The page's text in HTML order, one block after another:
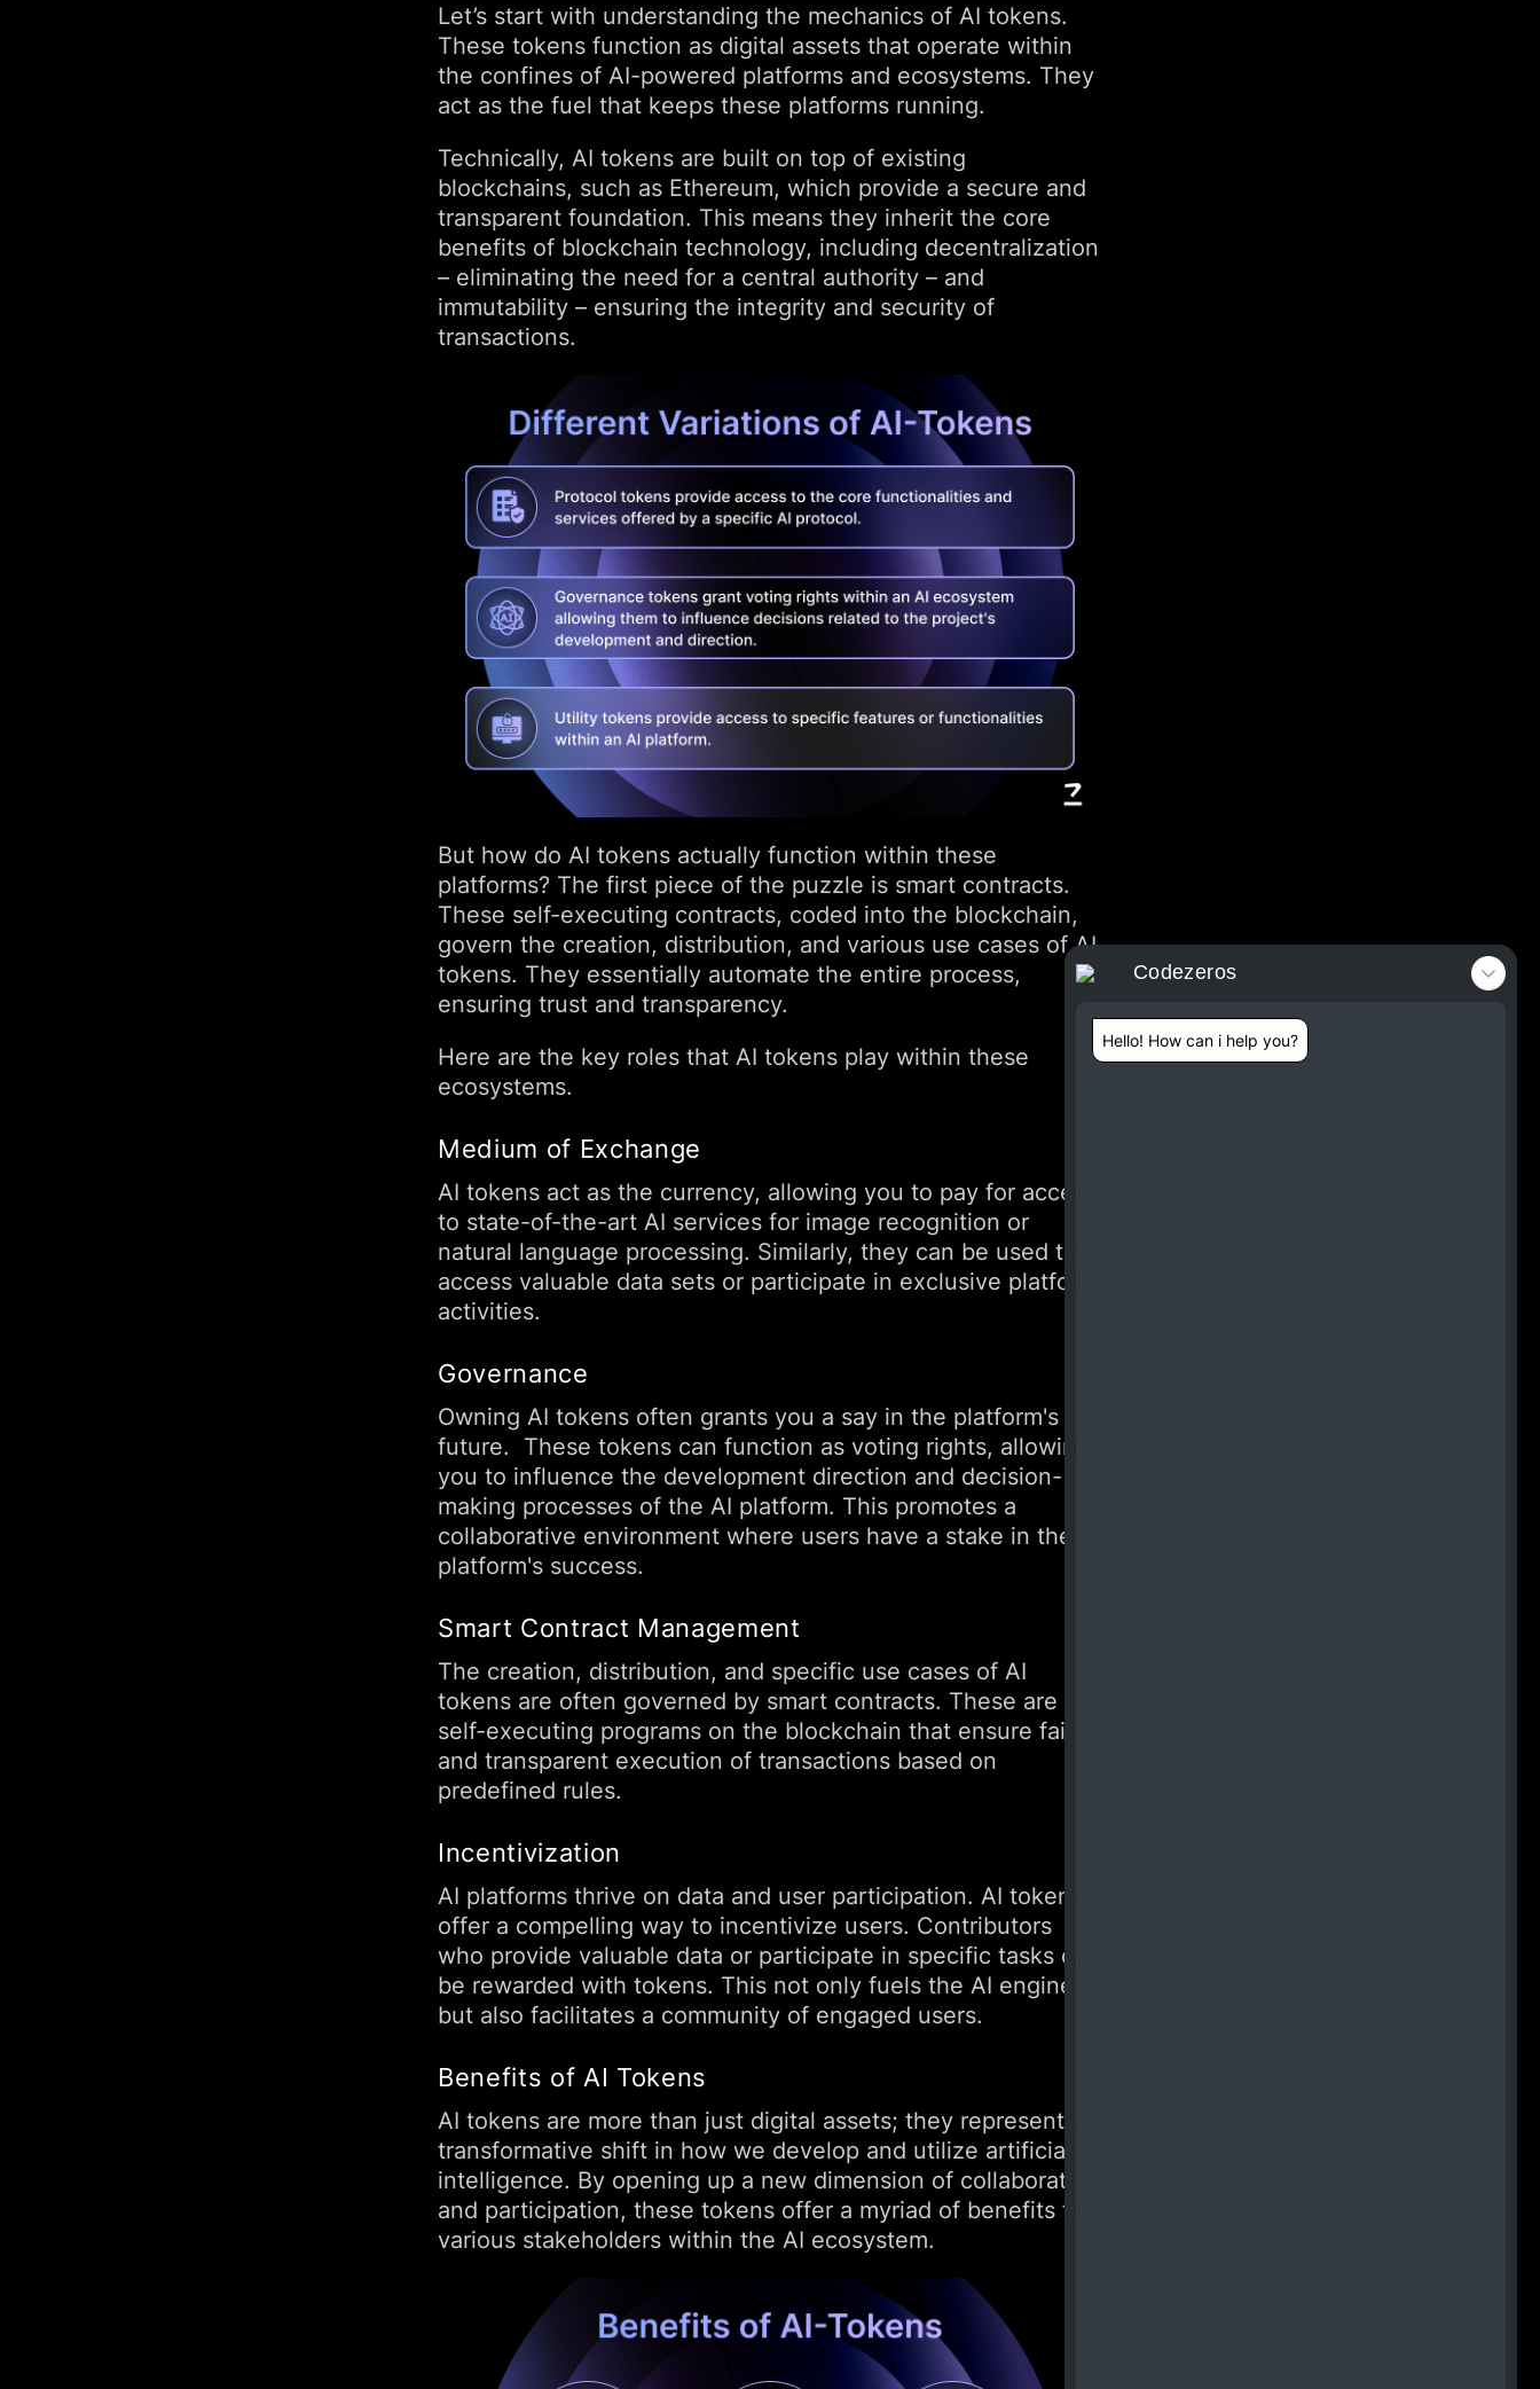
Let’s start with understanding the mechanics of AI tokens.
These tokens function as digital assets that operate within
the confines of AI-powered platforms and ecosystems. They
act as the fuel that keeps these platforms running.
Technically, AI tokens are built on top of existing
blockchains, such as Ethereum, which provide a secure and
transparent foundation. This means they inherit the core
benefits of blockchain technology, including decentralization
– eliminating the need for a central authority – and
immutability – ensuring the integrity and security of
transactions.
But how do AI tokens actually function within these
platforms? The first piece of the puzzle is smart contracts.
These self-executing contracts, coded into the blockchain,
govern the creation, distribution, and various use cases of AI
tokens. They essentially automate the entire process,
ensuring trust and transparency.
Here are the key roles that AI tokens play within these
ecosystems.
Medium of Exchange
AI tokens act as the currency, allowing you to pay for access
to state-of-the-art AI services for image recognition or
natural language processing. Similarly, they can be used to
access valuable data sets or participate in exclusive platform
activities.
Governance
Owning AI tokens often grants you a say in the platform's
future. These tokens can function as voting rights, allowing
you to influence the development direction and decision-
making processes of the AI platform. This promotes a
collaborative environment where users have a stake in the
platform's success.
Smart Contract Management
The creation, distribution, and specific use cases of AI
tokens are often governed by smart contracts. These are
self-executing programs on the blockchain that ensure fair
and transparent execution of transactions based on
predefined rules.
Incentivization
AI platforms thrive on data and user participation. AI tokens
offer a compelling way to incentivize users. Contributors
who provide valuable data or participate in specific tasks can
be rewarded with tokens. This not only fuels the AI engine
but also facilitates a community of engaged users.
Benefits of AI Tokens
AI tokens are more than just digital assets; they represent a
transformative shift in how we develop and utilize artificial
intelligence. By opening up a new dimension of collaboration
and participation, these tokens offer a myriad of benefits for
various stakeholders within the AI ecosystem.
Codezeros
Hello! How can i help you?